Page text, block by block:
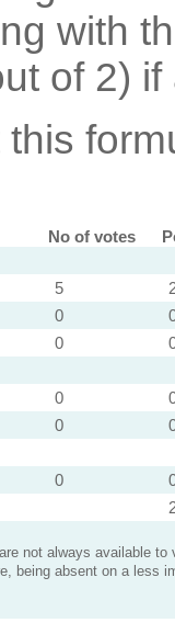
with
of 2) if
No of votes
5
0
0
0
0
0
not always available to
being absent on a less